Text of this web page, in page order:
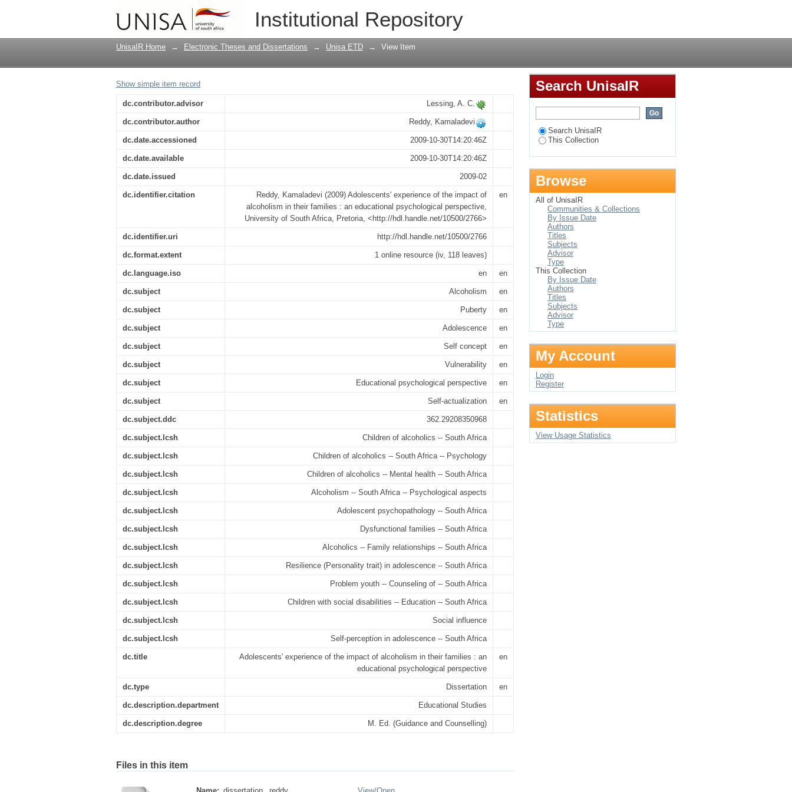
Institutional Repository
Adolescents' experience of the impact of alcoholism in their families : an
educational psychological perspective
UnisaIR Home → Electronic Theses and Dissertations → Unisa ETD → View Item
Show simple item record
dc.contributor.advisor Lessing, A. C.
dc.contributor.author Reddy, Kamaladevi
dc.date.accessioned 2009-10-30T14:20:46Z
dc.date.available 2009-10-30T14:20:46Z
dc.date.issued 2009-02
dc.identifier.citation
Reddy, Kamaladevi (2009) Adolescents' experience of the impact of
alcoholism in their families : an educational psychological perspective,
University of South Africa, Pretoria, <http://hdl.handle.net/10500/2766>
en
dc.identifier.uri http://hdl.handle.net/10500/2766
dc.format.extent 1 online resource (iv, 118 leaves)
dc.language.iso en en
dc.subject Alcoholism en
dc.subject Puberty en
dc.subject Adolescence en
dc.subject Self concept en
dc.subject Vulnerability en
dc.subject Educational psychological perspective en
dc.subject Self-actualization en
dc.subject.ddc 362.29208350968
dc.subject.lcsh Children of alcoholics -- South Africa
dc.subject.lcsh Children of alcoholics -- South Africa -- Psychology
dc.subject.lcsh Children of alcoholics -- Mental health -- South Africa
dc.subject.lcsh Alcoholism -- South Africa -- Psychological aspects
dc.subject.lcsh Adolescent psychopathology -- South Africa
dc.subject.lcsh Dysfunctional families -- South Africa
dc.subject.lcsh Alcoholics -- Family relationships -- South Africa
dc.subject.lcsh Resilience (Personality trait) in adolescence -- South Africa
dc.subject.lcsh Problem youth -- Counseling of -- South Africa
dc.subject.lcsh Children with social disabilities -- Education -- South Africa
dc.subject.lcsh Social influence
dc.subject.lcsh Self-perception in adolescence -- South Africa
dc.title
Adolescents' experience of the impact of alcoholism in their families : an
educational psychological perspective
en
dc.type Dissertation en
dc.description.department Educational Studies
dc.description.degree M. Ed. (Guidance and Counselling)
Files in this item
Search UnisaIR
Search UnisaIR
This Collection
Browse
All of UnisaIR
Communities & Collections
By Issue Date
Authors
Titles
Subjects
Advisor
Type
This Collection
By Issue Date
Authors
Titles
Subjects
Advisor
Type
My Account
Login
Register
Statistics
View Usage Statistics